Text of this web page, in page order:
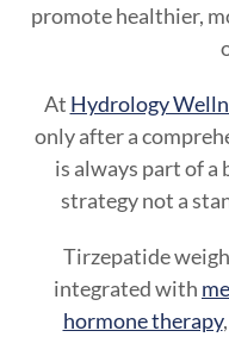
promote healthier,
At Hydrology
only after a
is always part of a
strategy not a
Tirzepatide
integrated with
hormone therapy